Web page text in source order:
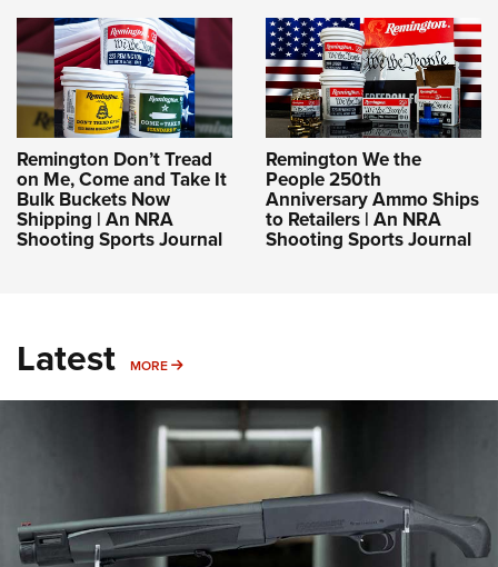
Remington Don’t Tread
on Me, Come and Take It
Bulk Buckets Now
Shipping | An NRA
Shooting Sports Journal
Remington We the
People 250th
Anniversary Ammo Ships
to Retailers | An NRA
Shooting Sports Journal
Latest MORE MORE